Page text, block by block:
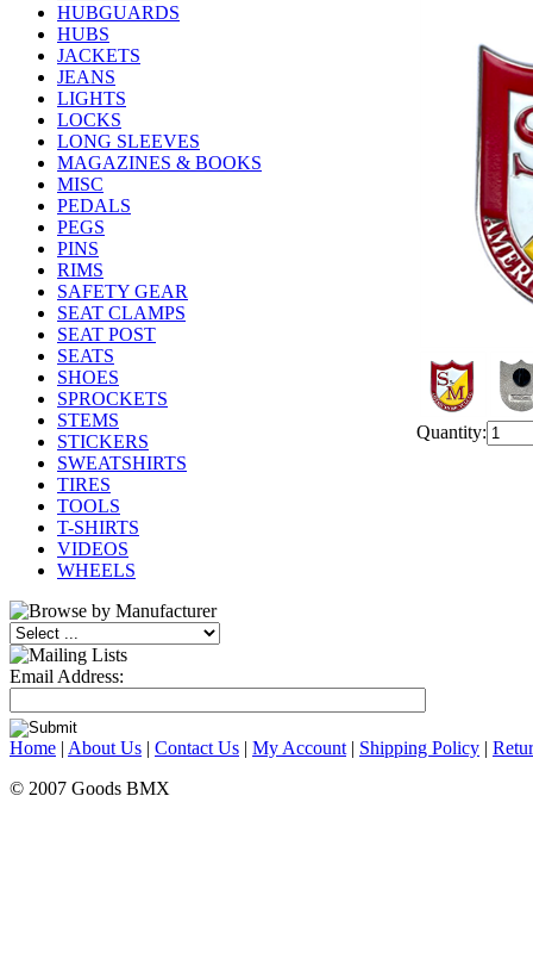
HUBGUARDS
HUBS
JACKETS
JEANS
LIGHTS
LOCKS
LONG SLEEVES
MAGAZINES & BOOKS
MISC
PEDALS
PEGS
PINS
RIMS
SAFETY GEAR
SEAT CLAMPS
SEAT POST
SEATS
SHOES
SPROCKETS
STEMS
STICKERS
SWEATSHIRTS
TIRES
TOOLS
T-SHIRTS
VIDEOS
WHEELS
Email Address:
Quantity:
Home | About Us | Contact Us | My Account | Shipping Policy |
© 2007 Goods BMX